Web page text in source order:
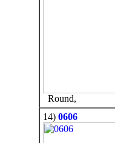
Round,
14) 0606